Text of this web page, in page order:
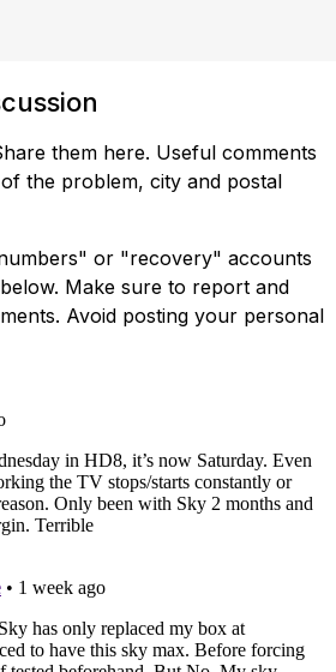
them here. Useful comments
the problem, city and postal
or "recovery" accounts
Make sure to report and
Avoid posting your personal